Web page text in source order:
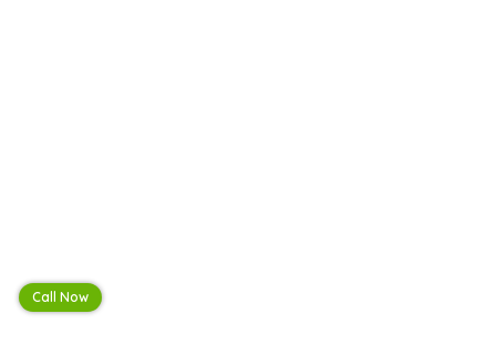
Call Now